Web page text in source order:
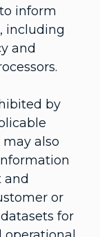
inform
including
and
by
also
and
or
for